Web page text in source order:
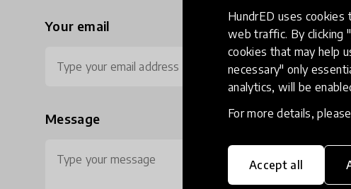
HundrED uses cookies
web traffic. By clicking
cookies that may help
necessary" only
analytics, will be
For more details,
Accept all
Your email Phone
Message